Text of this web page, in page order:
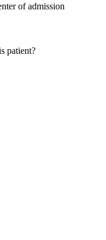
of admission
patient?